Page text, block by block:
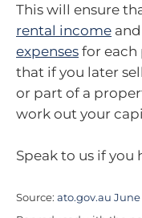
This will ensure
rental income
expenses for each
that if you later
or part of a
work out your
Speak to us if you
Source: ato.gov.au June